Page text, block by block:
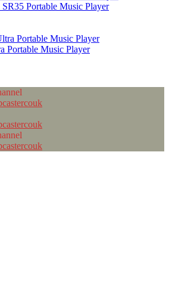
Portable Music Player
Portable Music Player